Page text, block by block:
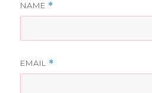
NAME *
EMAIL *